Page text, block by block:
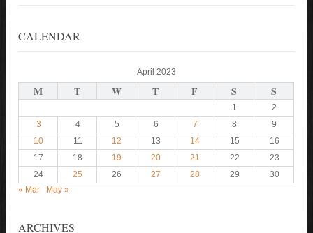
CALENDAR
April 2023
M T W T F S S
1
2
3
4 5 6 7 8
9
10
11 12 13 14 15
16
17
18 19 20 21 22
23
24
25 26 27 28 29
30
« Mar
May »
ARCHIVES